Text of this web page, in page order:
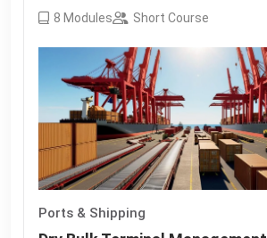
8 Modules Short Course
Ports & Shipping